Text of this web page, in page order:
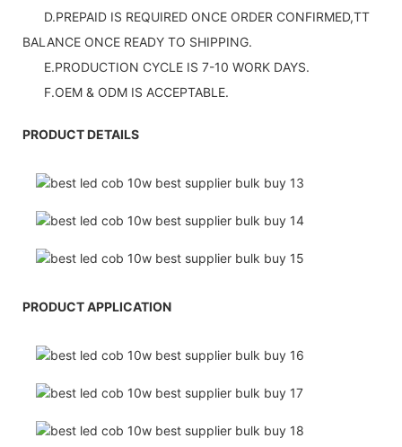
D.PREPAID IS REQUIRED ONCE ORDER CONFIRMED,TT
BALANCE ONCE READY TO SHIPPING.
E.PRODUCTION CYCLE IS 7-10 WORK DAYS.
F.OEM & ODM IS ACCEPTABLE.
PRODUCT DETAILS
PRODUCT APPLICATION